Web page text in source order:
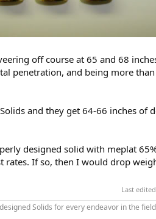
off course at 65 and 68
penetration, and being more
and they get 64-66 inches of
designed solid with meplat
If so, then I would drop
Last
Solids for every endeavor in the